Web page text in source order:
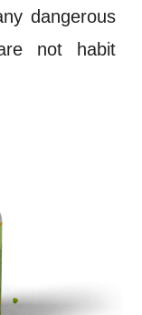
dangerous
not
habit